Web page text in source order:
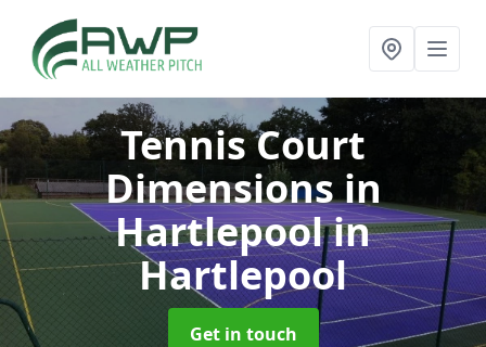
Tennis Court
Dimensions in
Hartlepoolin
Hartlepool
Get in touch